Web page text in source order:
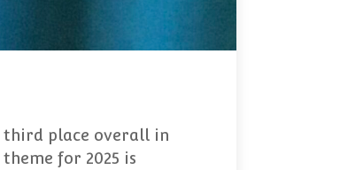
third place overall in
for 2025 is